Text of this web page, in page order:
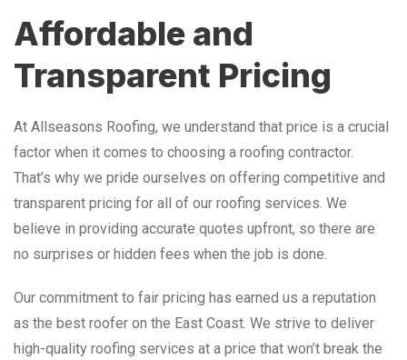
Affordable and
Transparent Pricing
At Allseasons Roofing, we understand that price is a crucial
factor when it comes to choosing a roofing contractor.
That’s why we pride ourselves on offering competitive and
transparent pricing for all of our roofing services. We
believe in providing accurate quotes upfront, so there are
no surprises or hidden fees when the job is done.
Our commitment to fair pricing has earned us a reputation
as the best roofer on the East Coast. We strive to deliver
high-quality roofing services at a price that won’t break the